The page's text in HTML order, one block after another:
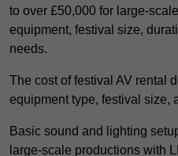
to over £50,000 for large-
equipment, festival size,
needs.
The cost of festival AV rental
equipment type, festival size,
Basic sound and lighting
large-scale productions with